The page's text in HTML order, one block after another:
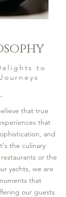
to
that true
that
and
the culinary
or the
yachts, we are
that
our guests